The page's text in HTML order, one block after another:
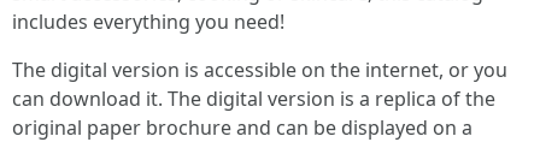
includes everything you need!
The digital version is accessible on the internet, or you
can download it. The digital version is a replica of the
original paper brochure and can be displayed on a